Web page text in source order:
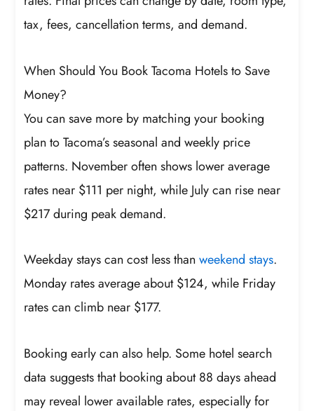
tax, fees, cancellation terms, and demand.
When Should You Book Tacoma Hotels to Save
Money?
You can save more by matching your booking
plan to Tacoma’s seasonal and weekly price
patterns. November often shows lower average
rates near $111 per night, while July can rise near
$217 during peak demand.
Weekday stays can cost less thanweekend stays.
Monday rates average about $124, while Friday
rates can climb near $177.
Booking early can also help. Some hotel search
data suggests that booking about 88 days ahead
may reveal lower available rates, especially for